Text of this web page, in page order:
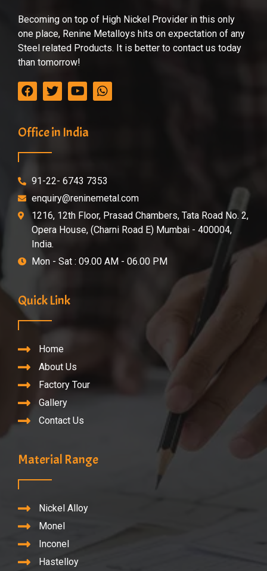
Becoming on top of High Nickel Provider in this only
one place, Renine Metalloys hits on expectation of any
Steel related Products. It is better to contact us today
than tomorrow!
Office in India
91-22- 6743 7353
enquiry@reninemetal.com
1216, 12th Floor, Prasad Chambers, Tata Road No. 2,
Opera House, (Charni Road E) Mumbai - 400004,
India.
Mon - Sat : 09.00 AM - 06.00 PM
Quick Link
Home
About Us
Factory Tour
Gallery
Contact Us
Material Range
Nickel Alloy
Monel
Inconel
Hastelloy